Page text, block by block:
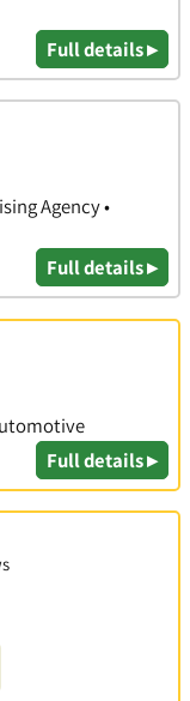
Full details ▸
Agency •
Full details ▸
Full details ▸